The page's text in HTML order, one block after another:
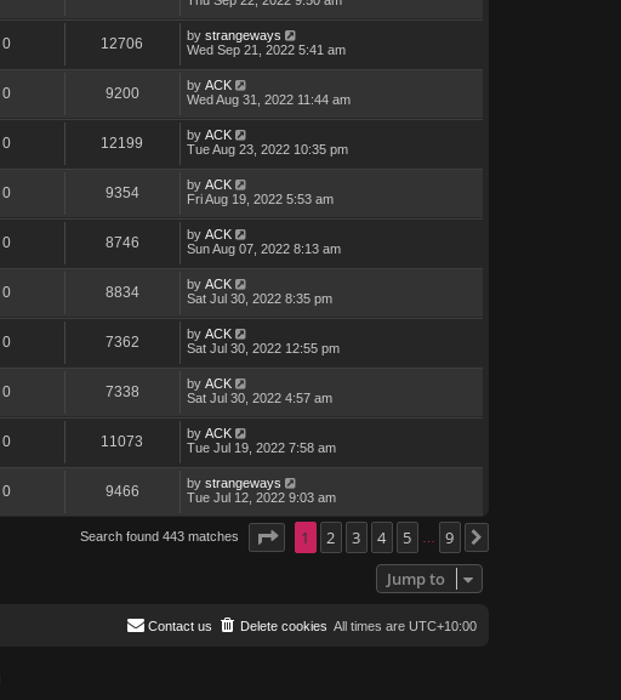
0 12706 by strangeways
Wed Sep 21, 2022 5:41 am
0 9200 by ACK
Wed Aug 31, 2022 11:44 am
0 12199 by ACK
Tue Aug 23, 2022 10:35 pm
0 9354 by ACK
Fri Aug 19, 2022 5:53 am
0 8746 by ACK
Sun Aug 07, 2022 8:13 am
0 8834 by ACK
Sat Jul 30, 2022 8:35 pm
0 7362 by ACK
Sat Jul 30, 2022 12:55 pm
0 7338 by ACK
Sat Jul 30, 2022 4:57 am
0 11073 by ACK
Tue Jul 19, 2022 7:58 am
0 9466 by strangeways
Tue Jul 12, 2022 9:03 am
Search found 443 matches Page of 9
1 2 3 4 5 9
Jump to
All times are UTC+10:00
Delete cookies
Contact us